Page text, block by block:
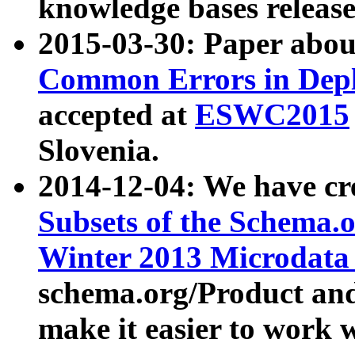
knowledge bases
2015-03-30: Paper
Common Errors in
accepted at ESWC2015
Slovenia.
2014-12-04: We have
Subsets of the
Winter 2013
schema.org/Product
make it easier to work